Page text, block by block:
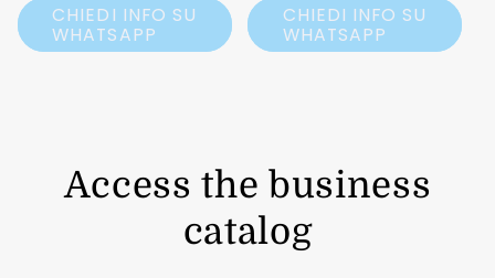
CHIEDI INFO SU
WHATSAPP
CHIEDI INFO SU
WHATSAPP
Access the business
catalog